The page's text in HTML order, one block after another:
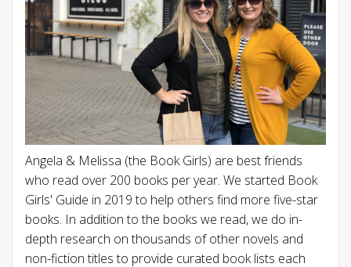
Angela & Melissa (the Book Girls) are best friends
who read over 200 books per year. We started Book
Girls' Guide in 2019 to help others find more five-star
books. In addition to the books we read, we do in-
depth research on thousands of other novels and
non-fiction titles to provide curated book lists each